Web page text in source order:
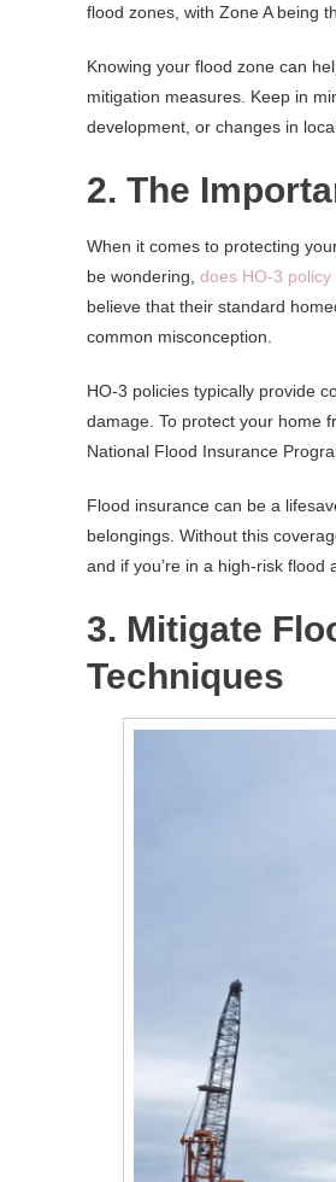
flood zones, with Zone A being
Knowing your flood zone can
mitigation measures. Keep in
development, or changes in
2. The
When it comes to protecting
be wondering, does HO-3
believe that their standard
common misconception.
HO-3 policies typically provide
damage. To protect your home
National Flood Insurance
Flood insurance can be a
belongings. Without this
and if you’re in a high-risk flood
3. Mitigate
Techniques